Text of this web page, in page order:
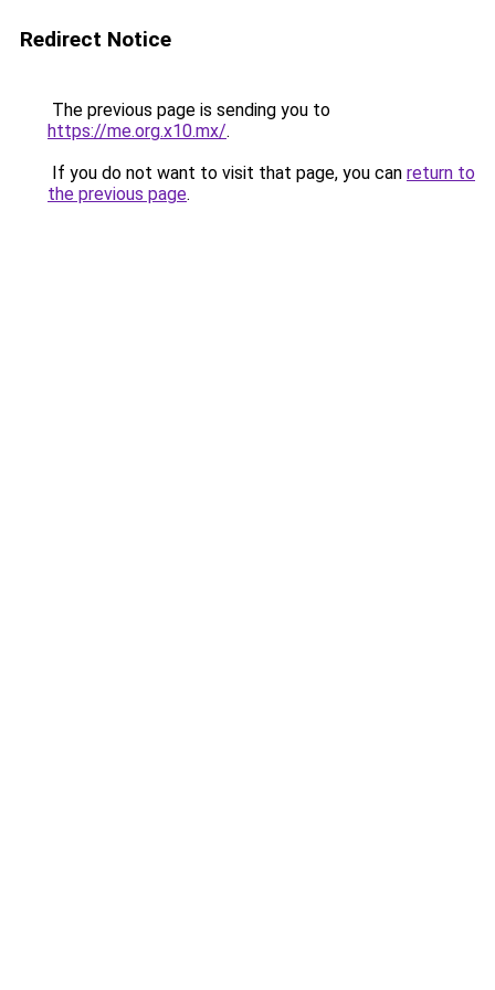
Redirect Notice
The previous page is sending you to
https://me.org.x10.mx/.
If you do not want to visit that page, you can return to
the previous page.